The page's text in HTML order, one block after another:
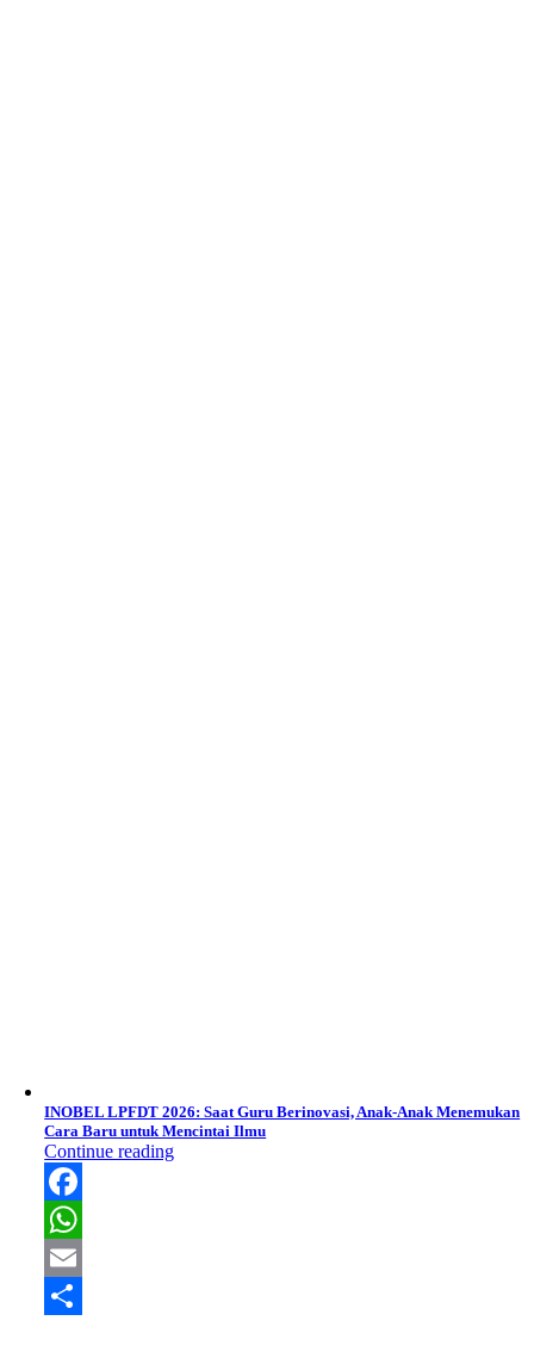
INOBEL LPFDT 2026: Saat Guru Berinovasi, Anak-Anak Menemukan
Cara Baru untuk Mencintai Ilmu
Continue reading
Facebook
WhatsApp
Email